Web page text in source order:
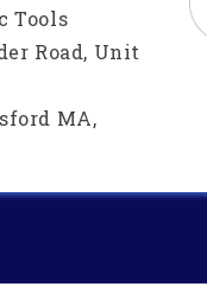
Tools
Road, Unit
MA,